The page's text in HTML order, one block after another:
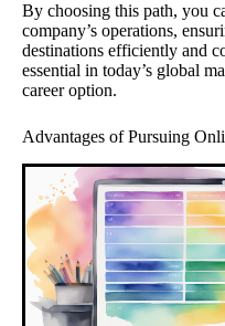
By choosing this path, you
company’s operations,
destinations efficiently and
essential in today’s global
career option.
Advantages of Pursuing